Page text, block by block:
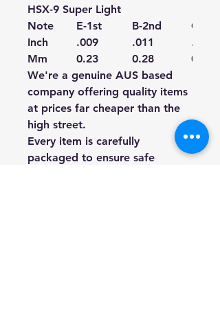
HSX-9 Super Light
Note
E-1st B-2nd
G-3rd
Inch
.009 .011
.016
Mm
0.23 0.28
0.41
We're a genuine AUS based
company offering quality items
at prices far cheaper than the
high street.
Every item is carefully
packaged to ensure safe